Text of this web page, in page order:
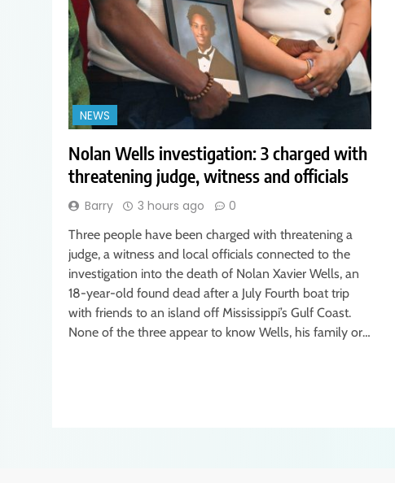
NEWS
Nolan Wells investigation: 3 charged with
threatening judge, witness and officials
Barry 3 hours ago 0
Three people have been charged with threatening a
judge, a witness and local officials connected to the
investigation into the death of Nolan Xavier Wells, an
18-year-old found dead after a July Fourth boat trip
with friends to an island off Mississippi’s Gulf Coast.
None of the three appear to know Wells, his family or…